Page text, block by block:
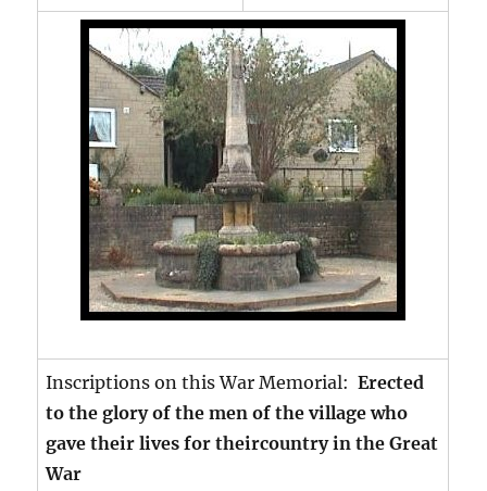
Inscriptions on this War Memorial:Erected
to the glory of the men of the village who
gave their lives for theircountry in the Great
War